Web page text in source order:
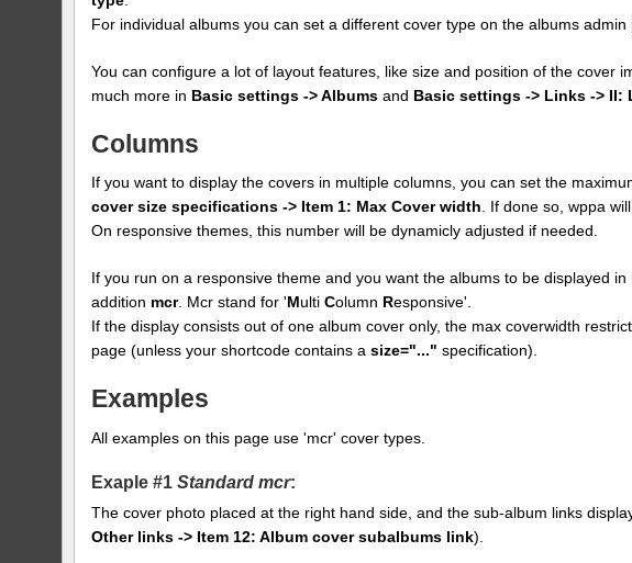
For individual albums you can set a different cover type on the albums admin
You can configure a lot of layout features, like size and position of the cover
much more in Basic settings -> Albums and Basic settings -> Links -> II:
Columns
If you want to display the covers in multiple columns, you can set the
cover size specifications -> Item 1: Max Cover width. If done so, wppa
On responsive themes, this number will be dynamicly adjusted if needed.
If you run on a responsive theme and you want the albums to be displayed
addition mcr. Mcr stand for 'MultiColumn Responsive'.
If the display consists out of one album cover only, the max coverwidth
page (unless your shortcode contains asize="..." specification).
Examples
All examples on this page use 'mcr' cover types.
Exaple #1Standard mcr:
The cover photo placed at the right hand side, and the sub-album links
Other links -> Item 12: Album cover subalbums link).